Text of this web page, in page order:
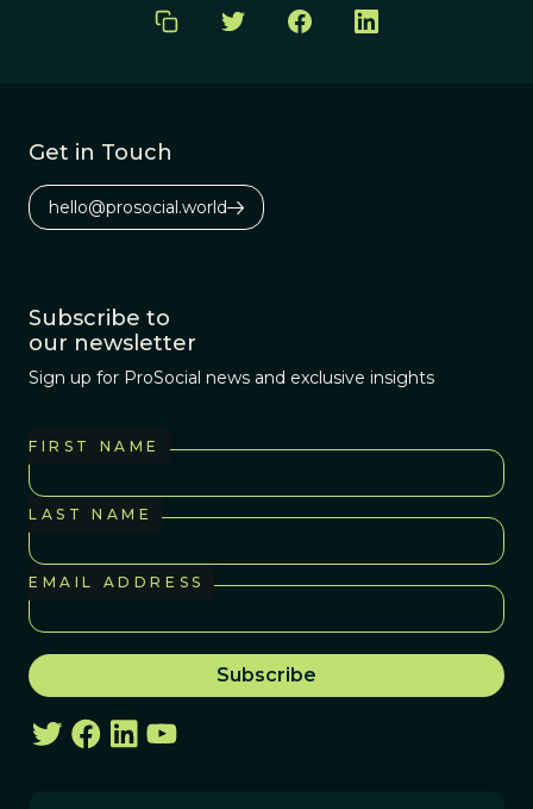
Get in Touch
hello@prosocial.world
Subscribe to
our newsletter
Sign up for ProSocial news and exclusive insights
FIRST NAME
LAST NAME
EMAIL ADDRESS